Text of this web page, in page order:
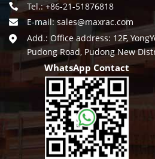
Tel.: +86-21-51876818
E-mail:sales@maxrac.com
Add.: Office address: 12F,
Pudong Road, Pudong New
WhatsApp Contact